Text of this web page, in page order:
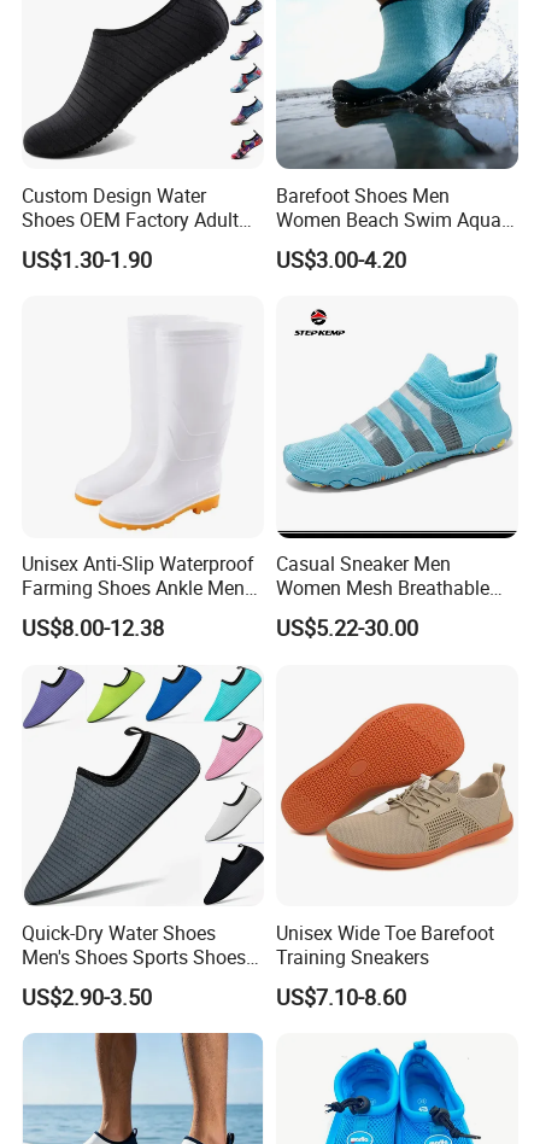
Custom Design Water
Shoes OEM Factory Adult
Kids Beach Shoes Outdoor
Sports Aqua Shoes Beach
US$1.30-1.90
Barefoot Shoes Men
Women Beach Swim Aqua
Barefoot Socks Pool Quick
Dry Yoga Water Shoes
US$3.00-4.20
Unisex Anti-Slip Waterproof
Farming Shoes Ankle Men
PVC Tall Rainboot Gum
Boots with Fur Inside High
Heel
US$8.00-12.38
Casual Sneaker Men
Women Mesh Breathable
Beach Water Shoes Ex-
26W1003
US$5.22-30.00
Quick-Dry Water Shoes
Men's Shoes Sports Shoes
Wholesale Shoes Beach
Walking Barefoot Shoes
US$2.90-3.50
Unisex Wide Toe Barefoot
Training Sneakers
US$7.10-8.60